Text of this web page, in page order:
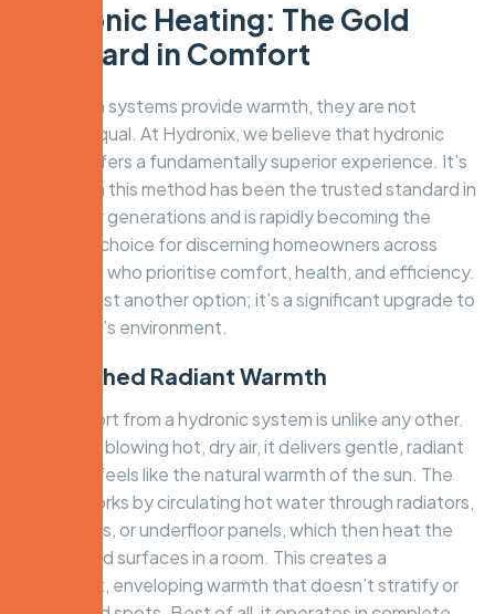
Hydronic Heating: The Gold
Standard in Comfort
While both systems provide warmth, they are not
created equal. At Hydronix, we believe that hydronic
heating offers a fundamentally superior experience. It’s
the reason this method has been the trusted standard in
Europe for generations and is rapidly becoming the
preferred choice for discerning homeowners across
Melbourne who prioritise comfort, health, and efficiency.
This isn’t just another option; it’s a significant upgrade to
your home’s environment.
Unmatched Radiant Warmth
The comfort from a hydronic system is unlike any other.
Instead of blowing hot, dry air, it delivers gentle, radiant
heat that feels like the natural warmth of the sun. The
system works by circulating hot water through radiators,
in-slab coils, or underfloor panels, which then heat the
objects and surfaces in a room. This creates a
consistent, enveloping warmth that doesn’t stratify or